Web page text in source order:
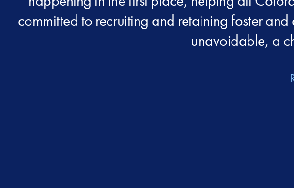
committed to recruiting and retaining foster
unavoidable, a